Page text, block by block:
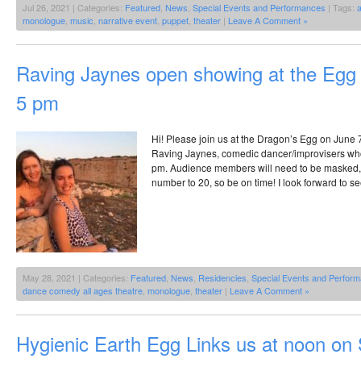
Jul 26, 2021 | Categories: Featured News Special Events and Performances | Tags:
monologue music narrative event puppet theater | Leave A Comment »
Raving Jaynes open showing at the
5 pm
Hi! Please join us at the Dragon’s Egg on
Raving Jaynes, comedic dancer/improvisers
pm. Audience members will need to be
number to 20, so be on time! I look forward to
May 28, 2021 | Categories: Featured News Residencies Special Events and
dance comedy all ages theatre monologue theater | Leave A Comment »
Hygienic Earth Egg Links us at noon on